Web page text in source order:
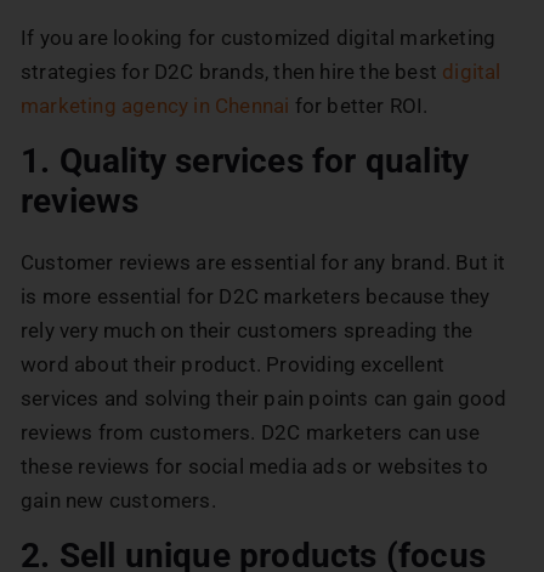
If you are looking for customized digital marketing
strategies for D2C brands, then hire the best digital
marketing agency in Chennai for better ROI.
1. Quality services for quality
reviews
Customer reviews are essential for any brand. But it
is more essential for D2C marketers because they
rely very much on their customers spreading the
word about their product. Providing excellent
services and solving their pain points can gain good
reviews from customers. D2C marketers can use
these reviews for social media ads or websites to
gain new customers.
2. Sell unique products (focus